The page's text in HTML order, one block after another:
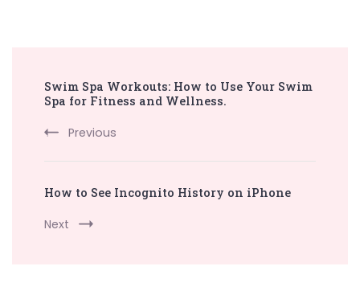
Navigation
Swim Spa Workouts: How to Use Your Swim
Spa for Fitness and Wellness.
Previous
How to See Incognito History on iPhone
Next